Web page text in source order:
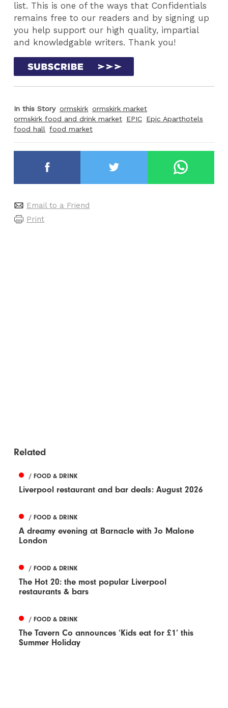
list. This is one of the ways that Confidentials
remains free to our readers and by signing up
you help support our high quality, impartial
and knowledgable writers. Thank you!
In this Story ormskirk ormskirk market
ormskirk food and drink market EPIC Epic Aparthotels
food hall
food market
Email to a Friend
Print
Related
/ FOOD & DRINK
Liverpool restaurant and bar deals: August 2026
/ FOOD & DRINK
A dreamy evening at Barnacle with Jo Malone
London
/ FOOD & DRINK
The Hot 20: the most popular Liverpool
restaurants & bars
/ FOOD & DRINK
The Tavern Co announces ‘Kids eat for £1’ this
Summer Holiday